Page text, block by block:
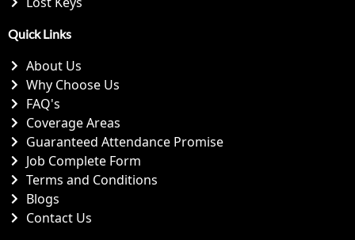
Quick Links
About Us
Why Choose Us
FAQ's
Coverage Areas
Guaranteed Attendance Promise
Job Complete Form
Terms and Conditions
Blogs
Contact Us